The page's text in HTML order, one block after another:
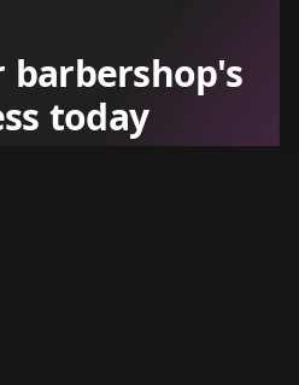
barbershop's
today